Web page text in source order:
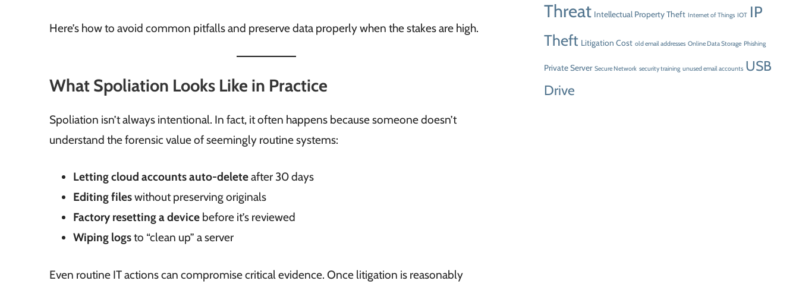
Here’s how to avoid common pitfalls and preserve data properly when the stakes are high.
What Spoliation Looks Like in Practice
Spoliation isn’t always intentional. In fact, it often happens because someone doesn’t
understand the forensic value of seemingly routine systems:
Letting cloud accounts auto-deleteafter 30 days
Editing fileswithout preserving originals
Factory resetting a device before it’s reviewed
Wiping logsto “clean up” a server
Even routine IT actions can compromise critical evidence. Once litigation is reasonably
Threat Intellectual Property Theft Internet of Things IOT IP
Theft Litigation Cost old email addresses Online Data Storage Phishing
Private Server Secure Network security training unused email accounts USB
Drive